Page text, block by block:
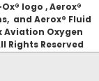
logo , Aerox®
and Aerox® Fluid
Aviation Oxygen
Rights Reserved